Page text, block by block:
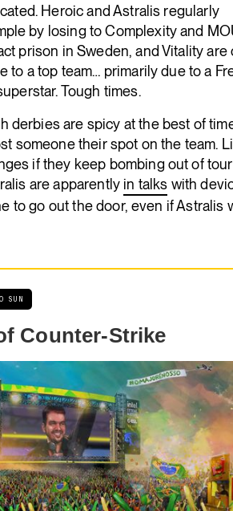
Heroic and Astralis regularly
by losing to Complexity and
prison in Sweden, and Vitality are
to a top team… primarily due to a
Tough times.
derbies are spicy at the best of
someone their spot on the team.
if they keep bombing out of
are apparentlyin talks with
to go out the door, even if Astralis
SUN
Counter-Strike